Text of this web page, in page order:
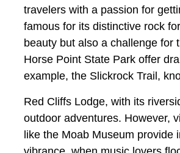
travelers with a passion for
famous for its distinctive rock
beauty but also a challenge for
Horse Point State Park offer
example, the Slickrock Trail,
Red Cliffs Lodge, with its
outdoor adventures. However,
like the Moab Museum provide